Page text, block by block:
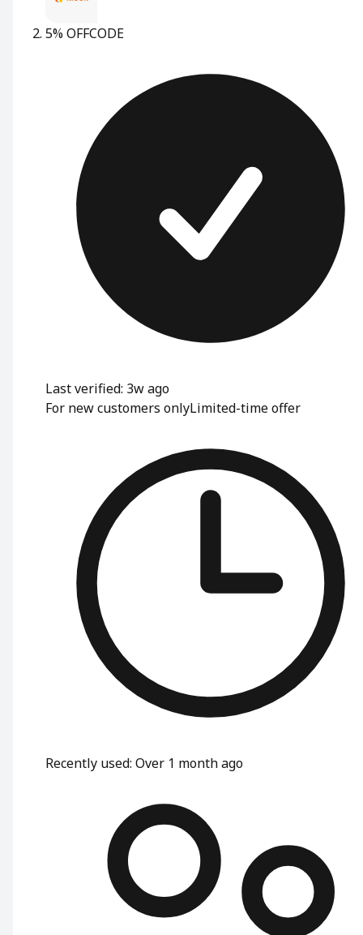
5% OFFCODE
Last verified: 3w ago
For new customers onlyLimited-time offer
Recently used: Over 1 month ago